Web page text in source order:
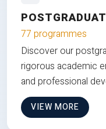
77 programmes
Discover our
rigorous academic
and professional
VIEW MORE